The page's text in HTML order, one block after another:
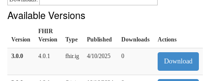
Available Versions
Version
FHIR
Version
Type Published Downloads Actions
3.0.0 4.0.1 fhir.ig 4/10/2025 0
Download